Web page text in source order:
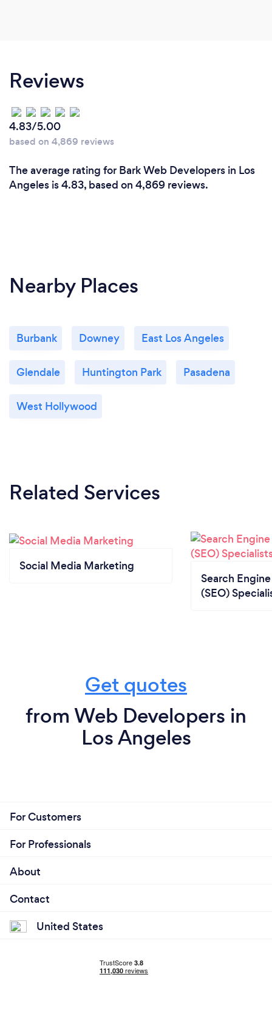
Reviews
4.83/5.00
based on 4,869 reviews
The average rating for Bark Web Developers in Los
Angeles is 4.83, based on 4,869 reviews.
Nearby Places
Burbank Downey East Los Angeles
Glendale Huntington Park Pasadena
West Hollywood
Related Services
Social Media Marketing
Search
(SEO)
Get quotes
from Web Developers in
Los Angeles
For Customers
For Professionals
About
Contact
United States